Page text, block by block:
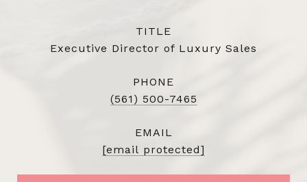
TITLE
Executive Director of Luxury Sales
PHONE
(561) 500-7465
EMAIL
[email protected]